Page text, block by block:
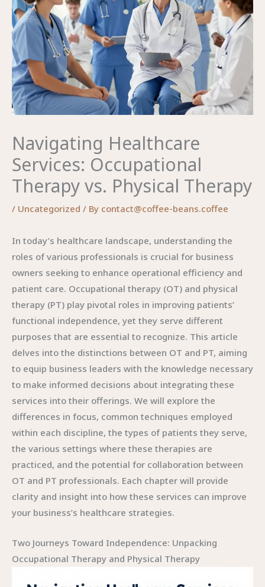
Navigating Healthcare
Services: Occupational
Therapy vs. Physical Therapy
/ Uncategorized / By contact@coffee-beans.coffee
In today’s healthcare landscape, understanding the
roles of various professionals is crucial for business
owners seeking to enhance operational efficiency and
patient care. Occupational therapy (OT) and physical
therapy (PT) play pivotal roles in improving patients’
functional independence, yet they serve different
purposes that are essential to recognize. This article
delves into the distinctions between OT and PT, aiming
to equip business leaders with the knowledge necessary
to make informed decisions about integrating these
services into their offerings. We will explore the
differences in focus, common techniques employed
within each discipline, the types of patients they serve,
the various settings where these therapies are
practiced, and the potential for collaboration between
OT and PT professionals. Each chapter will provide
clarity and insight into how these services can improve
your business’s healthcare strategies.
Two Journeys Toward Independence: Unpacking
Occupational Therapy and Physical Therapy